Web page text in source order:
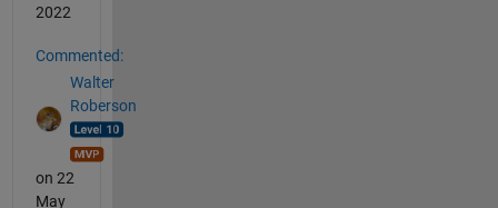
2022
Commented:
Walter
Roberson
on 22
May